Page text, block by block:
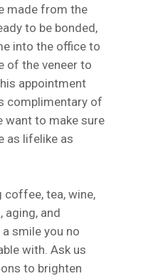
made from the
to be bonded,
into the office to
of the veneer to
appointment
complimentary of
want to make sure
as lifelike as
coffee, tea, wine,
aging, and
smile you no
with. Ask us
to brighten